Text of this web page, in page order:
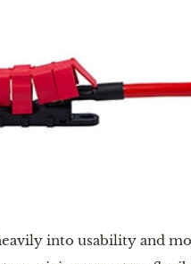
into usability and